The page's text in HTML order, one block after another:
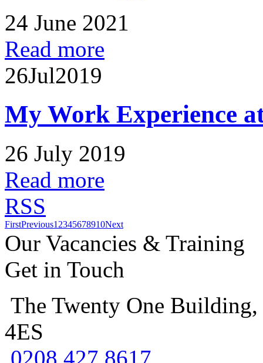
24 June 2021
Read more
26Jul2019
My Work Experience
26 July 2019
Read more
RSS
FirstPrevious1 2345678910Next
Our Vacancies & Training
Get in Touch
The Twenty One
4ES